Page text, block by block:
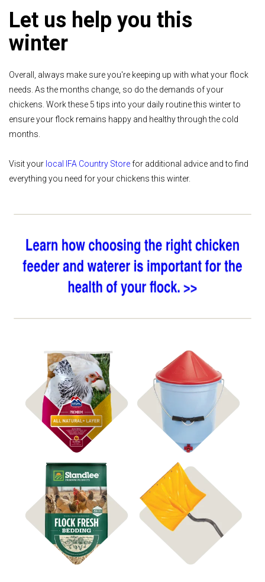
Let us help you this
winter
Overall, always make sure you're keeping up with what your flock
needs. As the months change, so do the demands of your
chickens. Work these 5 tips into your daily routine this winter to
ensure your flock remains happy and healthy through the cold
months.
Visit your local IFA Country Storefor additional advice and to find
everything you need for your chickens this winter.
Shop Feed Shop Heated Waterers
Shop Coop Bedding Shop Snow Shovels